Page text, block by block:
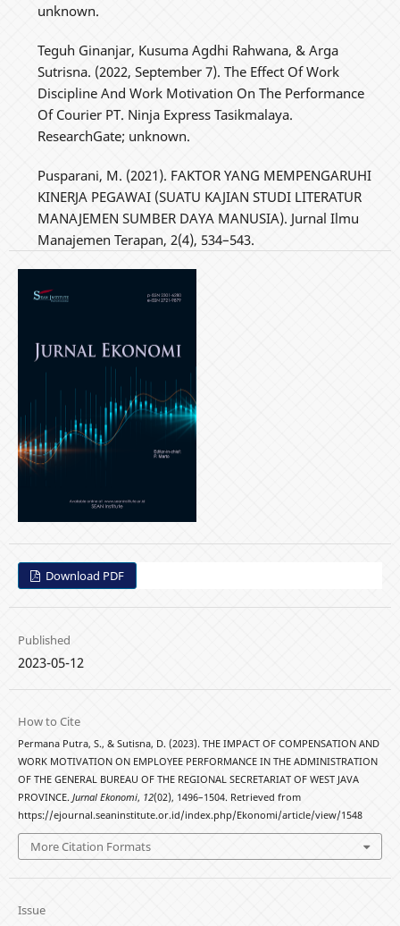
unknown.
Teguh Ginanjar, Kusuma Agdhi Rahwana, & Arga
Sutrisna. (2022, September 7). The Effect Of Work
Discipline And Work Motivation On The Performance
Of Courier PT. Ninja Express Tasikmalaya.
ResearchGate; unknown.
Pusparani, M. (2021). FAKTOR YANG MEMPENGARUHI
KINERJA PEGAWAI (SUATU KAJIAN STUDI LITERATUR
MANAJEMEN SUMBER DAYA MANUSIA). Jurnal Ilmu
Manajemen Terapan, 2(4), 534–543.
Download PDF
Published
2023-05-12
How to Cite
Permana Putra, S., & Sutisna, D. (2023). THE IMPACT OF COMPENSATION AND
WORK MOTIVATION ON EMPLOYEE PERFORMANCE IN THE ADMINISTRATION
OF THE GENERAL BUREAU OF THE REGIONAL SECRETARIAT OF WEST JAVA
PROVINCE. Jurnal Ekonomi, 12(02), 1496–1504. Retrieved from
https://ejournal.seaninstitute.or.id/index.php/Ekonomi/article/view/1548
More Citation Formats
Issue